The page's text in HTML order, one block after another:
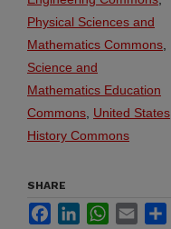
Physical Sciences and
Mathematics Commons
Science and
Mathematics Education
Commons United States
History Commons
SHARE
FacebookLinkedInWhatsApp
Email